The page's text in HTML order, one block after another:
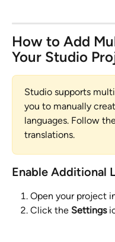
How to Add
Your Studio
Studio supports
you to manually
languages. Follow
translations.
Enable Additional
Open your project
Click the Settings